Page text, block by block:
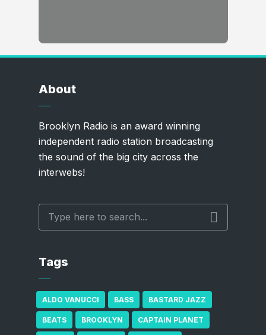
About
Brooklyn Radio is an award winning
independent radio station broadcasting
the sound of the big city across the
interwebs!
Tags
ALDO VANUCCI BASS BASTARD JAZZ
BEATS BROOKLYN CAPTAIN PLANET